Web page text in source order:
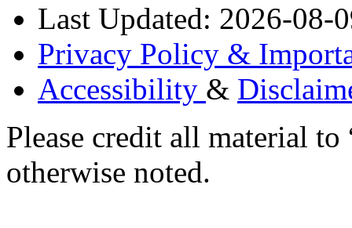
Last Updated: 2026-08-
Privacy Policy &
Accessibility &
Please credit all material
otherwise noted.